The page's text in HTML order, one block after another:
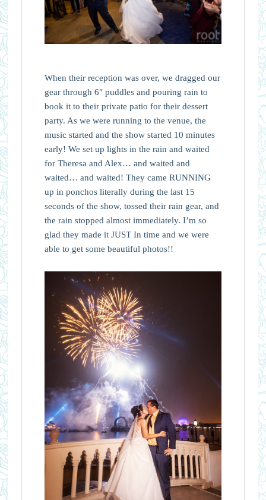
When their reception was over, we dragged our
gear through 6″ puddles and pouring rain to
book it to their private patio for their dessert
party. As we were running to the venue, the
music started and the show started 10 minutes
early! We set up lights in the rain and waited
for Theresa and Alex… and waited and
waited… and waited! They came RUNNING
up in ponchos literally during the last 15
seconds of the show, tossed their rain gear, and
the rain stopped almost immediately. I’m so
glad they made it JUST In time and we were
able to get some beautiful photos!!